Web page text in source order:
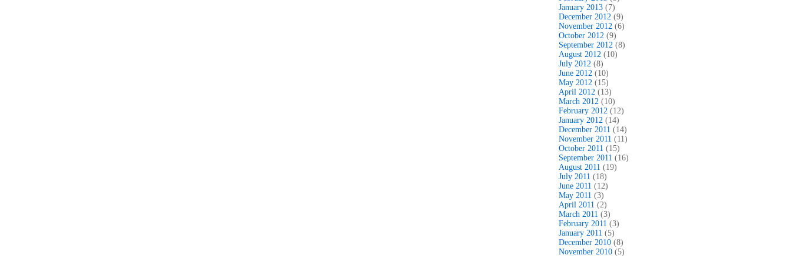
January 2013 (7)
December 2012 (9)
November 2012 (6)
October 2012 (9)
September 2012 (8)
August 2012 (10)
July 2012 (8)
June 2012 (10)
May 2012 (15)
April 2012 (13)
March 2012 (10)
February 2012 (12)
January 2012 (14)
December 2011 (14)
November 2011 (11)
October 2011 (15)
September 2011 (16)
August 2011 (19)
July 2011 (18)
June 2011 (12)
May 2011 (3)
April 2011 (2)
March 2011 (3)
February 2011 (3)
January 2011 (5)
December 2010 (8)
November 2010 (5)